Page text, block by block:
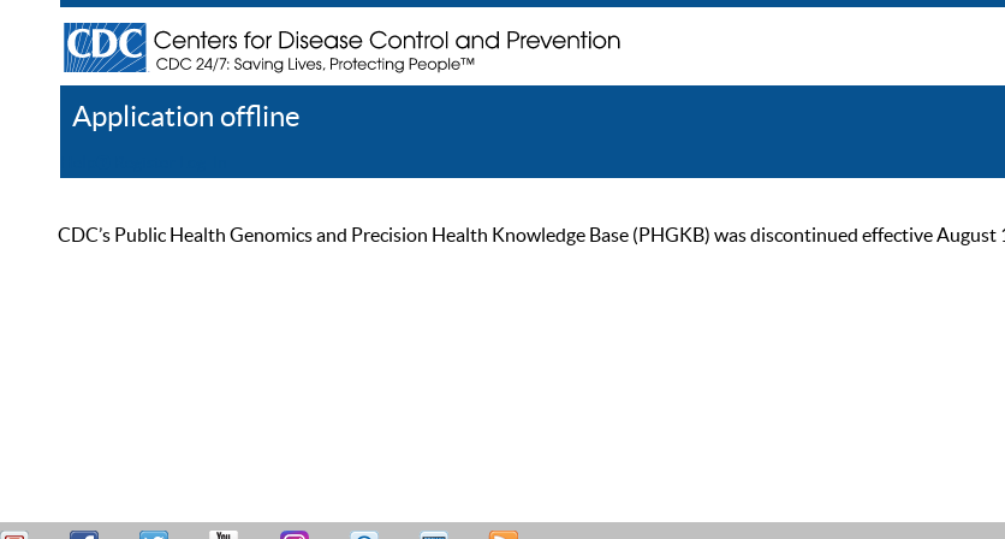
Application offline
CDC’s Public Health Genomics and Precision Health Knowledge Base (PHGKB) was discontinued effective